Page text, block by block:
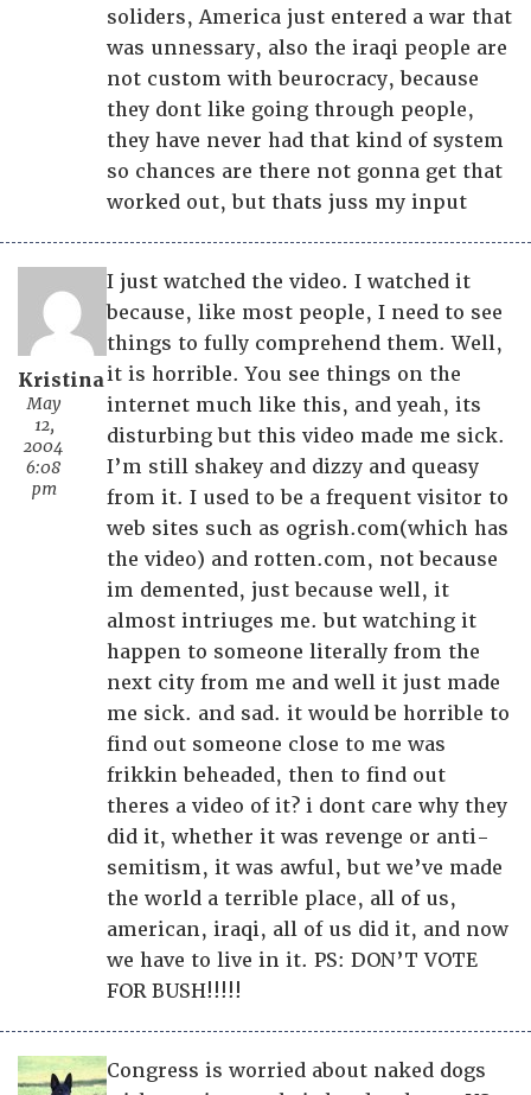
soliders, America just entered a war that
was unnessary, also the iraqi people are
not custom with beurocracy, because
they dont like going through people,
they have never had that kind of system
so chances are there not gonna get that
worked out, but thats juss my input
Kristina
May
12,
2004
6:08
pm
I just watched the video. I watched it
because, like most people, I need to see
things to fully comprehend them. Well,
it is horrible. You see things on the
internet much like this, and yeah, its
disturbing but this video made me sick.
I’m still shakey and dizzy and queasy
from it. I used to be a frequent visitor to
web sites such as ogrish.com(which has
the video) and rotten.com, not because
im demented, just because well, it
almost intriuges me. but watching it
happen to someone literally from the
next city from me and well it just made
me sick. and sad. it would be horrible to
find out someone close to me was
frikkin beheaded, then to find out
theres a video of it? i dont care why they
did it, whether it was revenge or anti-
semitism, it was awful, but we’ve made
the world a terrible place, all of us,
american, iraqi, all of us did it, and now
we have to live in it. PS: DON’T VOTE
FOR BUSH!!!!!
Congress is worried about naked dogs